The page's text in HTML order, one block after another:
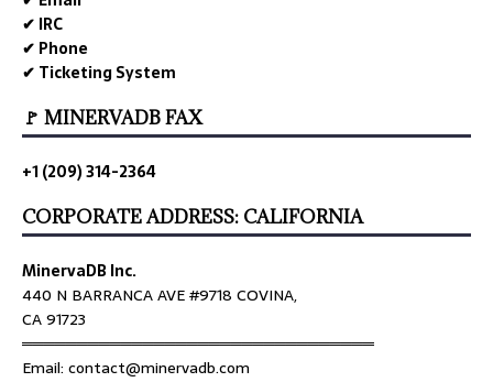
✔ IRC
✔ Phone
✔ Ticketing System
🚩 MINERVADB FAX
+1 (209) 314-2364
CORPORATE ADDRESS: CALIFORNIA
MinervaDB Inc.
440 N BARRANCA AVE #9718 COVINA,
CA 91723
════════════════════════════════
Email: contact@minervadb.com